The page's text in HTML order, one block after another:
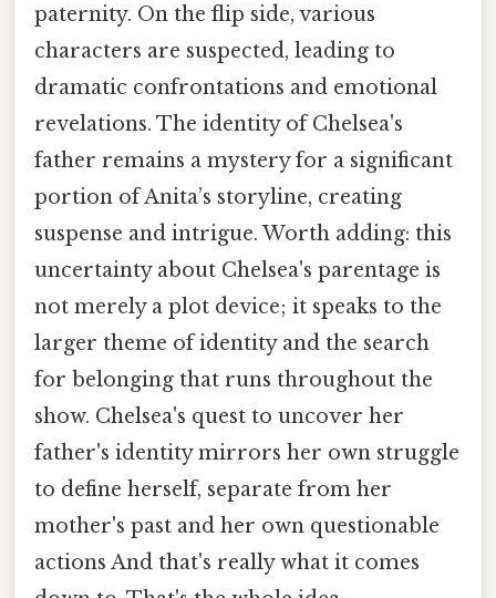
paternity. On the flip side, various
characters are suspected, leading to
dramatic confrontations and emotional
revelations. The identity of Chelsea's
father remains a mystery for a significant
portion of Anita’s storyline, creating
suspense and intrigue. Worth adding: this
uncertainty about Chelsea's parentage is
not merely a plot device; it speaks to the
larger theme of identity and the search
for belonging that runs throughout the
show. Chelsea's quest to uncover her
father's identity mirrors her own struggle
to define herself, separate from her
mother's past and her own questionable
actions And that's really what it comes